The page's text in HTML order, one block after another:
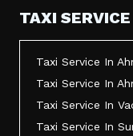
TAXI
Taxi Service In
Taxi Service In
Taxi Service In
Taxi Service In